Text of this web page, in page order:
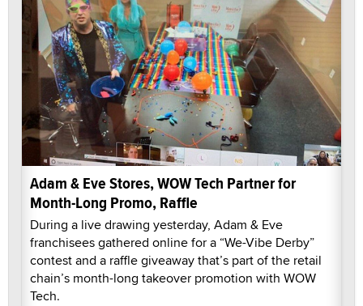
Adam & Eve Stores, WOW Tech Partner for
Month-Long Promo, Raffle
During a live drawing yesterday, Adam & Eve
franchisees gathered online for a “We-Vibe Derby”
contest and a raffle giveaway that’s part of the retail
chain’s month-long takeover promotion with WOW
Tech.